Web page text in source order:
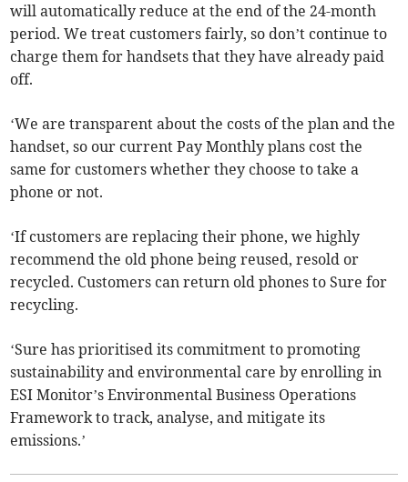
will automatically reduce at the end of the 24-month
period. We treat customers fairly, so don’t continue to
charge them for handsets that they have already paid
off.
‘We are transparent about the costs of the plan and the
handset, so our current Pay Monthly plans cost the
same for customers whether they choose to take a
phone or not.
‘If customers are replacing their phone, we highly
recommend the old phone being reused, resold or
recycled. Customers can return old phones to Sure for
recycling.
‘Sure has prioritised its commitment to promoting
sustainability and environmental care by enrolling in
ESI Monitor’s Environmental Business Operations
Framework to track, analyse, and mitigate its
emissions.’